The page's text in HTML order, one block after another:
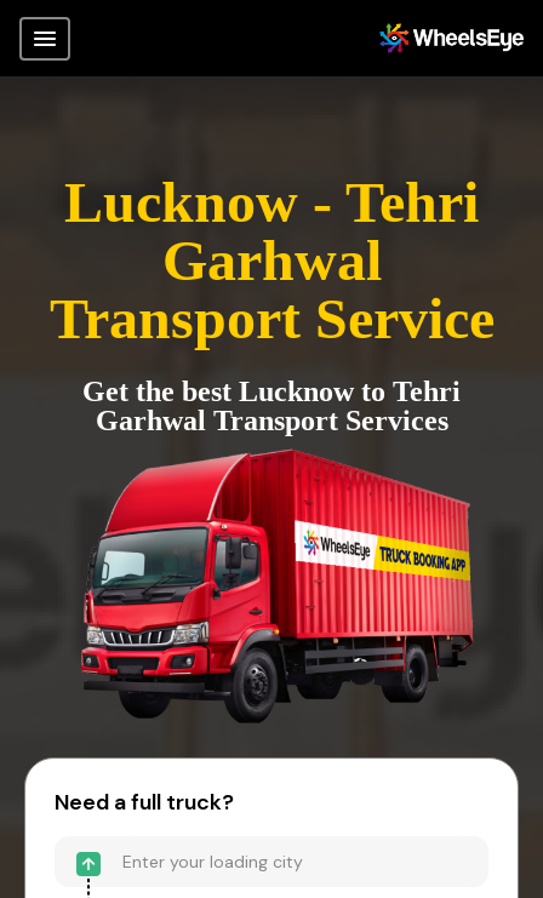
Lucknow - Tehri
Garhwal
Transport Service
Get the best Lucknow to Tehri
Garhwal Transport Services
Need a full truck?